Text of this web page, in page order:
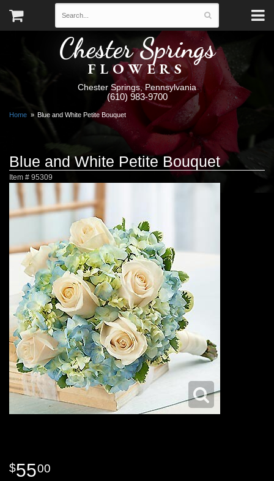
Chester Springs
FLOWERS
Chester Springs, Pennsylvania
(610) 983-9700
Home Blue and White Petite Bouquet
Blue and White Petite Bouquet
Item # 95309
5500